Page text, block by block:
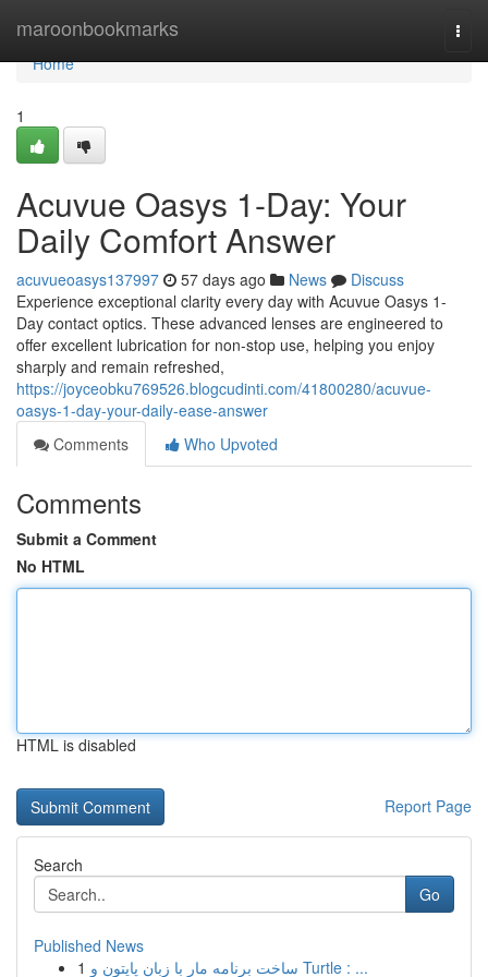
maroonbookmarks
Home
Home
1
Acuvue Oasys 1-Day: Your
Daily Comfort Answer
acuvueoasys137997 57 days ago News
Discuss
Experience exceptional clarity every day with Acuvue Oasys 1-
Day contact optics. These advanced lenses are engineered to
offer excellent lubrication for non-stop use, helping you enjoy
sharply and remain refreshed,
https://joyceobku769526.blogcudinti.com/41800280/acuvue-
oasys-1-day-your-daily-ease-answer
Comments
Who Upvoted
Comments
Submit a Comment
No HTML
HTML is disabled
Report Page
Search
Go
Published News
1
ساخت برنامه مار با زبان پایتون و Turtle : ...